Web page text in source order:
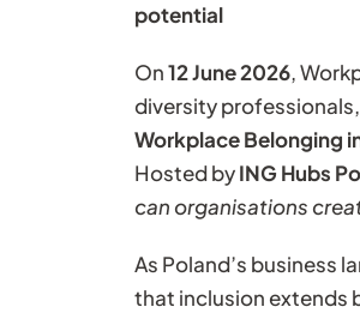
potential
On12 June 2026,
diversity
Workplace Belonging
Hosted byING Hubs
can organisations
As Poland’s business
that inclusion extends